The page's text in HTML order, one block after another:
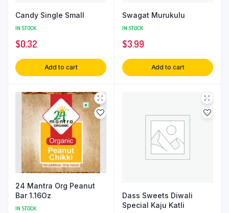
Candy Single Small
IN STOCK
$0.32
Add to cart
Swagat Murukulu
IN STOCK
$3.99
Add to cart
24 Mantra Org Peanut
Bar 1.16Oz
IN STOCK
Dass Sweets Diwali
Special Kaju Katli